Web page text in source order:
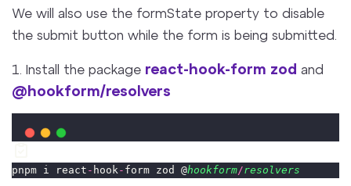
We will also use the formState property to disable
the submit button while the form is being submitted.
1. Install the package react-hook-form zod and
@hookform/resolvers
pnpm i react - hook- form zod @hookform/resolvers